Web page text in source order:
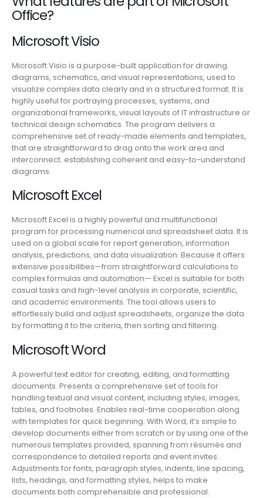
Office?
Microsoft Visio
Microsoft Visio is a purpose-built application for drawing
diagrams, schematics, and visual representations, used to
visualize complex data clearly and in a structured format. It is
highly useful for portraying processes, systems, and
organizational frameworks, visual layouts of IT infrastructure or
technical design schematics. The program delivers a
comprehensive set of ready-made elements and templates,
that are straightforward to drag onto the work area and
interconnect. establishing coherent and easy-to-understand
diagrams.
Microsoft Excel
Microsoft Excel is a highly powerful and multifunctional
program for processing numerical and spreadsheet data. It is
used on a global scale for report generation, information
analysis, predictions, and data visualization. Because it offers
extensive possibilities—from straightforward calculations to
complex formulas and automation— Excel is suitable for both
casual tasks and high-level analysis in corporate, scientific,
and academic environments. The tool allows users to
effortlessly build and adjust spreadsheets, organize the data
by formatting it to the criteria, then sorting and filtering.
Microsoft Word
A powerful text editor for creating, editing, and formatting
documents. Presents a comprehensive set of tools for
handling textual and visual content, including styles, images,
tables, and footnotes. Enables real-time cooperation along
with templates for quick beginning. With Word, it’s simple to
develop documents either from scratch or by using one of the
numerous templates provided, spanning from résumés and
correspondence to detailed reports and event invites.
Adjustments for fonts, paragraph styles, indents, line spacing,
lists, headings, and formatting styles, helps to make
documents both comprehensible and professional.